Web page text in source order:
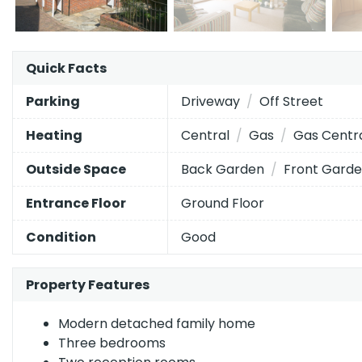
The
current
EPC
property
(grade
the
Energy Efficiency Rating
Very energy efficient - lower running costs
81–91 B
69–80
55–68
21–38
1–20
Not energy efficient- higher running costs
Quick Facts
Parking
Driveway
Off Street
Heating
Central Gas
Gas
Outside Space
Back Garden Front
Entrance Floor
Ground Floor
Condition
Good
Property Features
Modern detached family home
Three bedrooms